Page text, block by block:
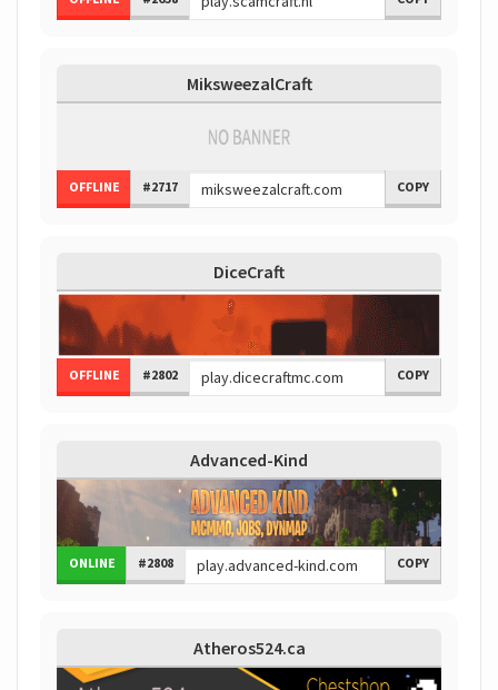
MiksweezalCraft
OFFLINE #2717 COPY
DiceCraft
OFFLINE #2802 COPY
Advanced-Kind
ONLINE #2808 COPY
Atheros524.ca